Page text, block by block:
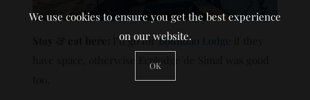
I’d go forBoundao Lodge
have space, otherwise Ecolodge de Simal was good
We use cookies to ensure you get the best experience
on our website.
OK